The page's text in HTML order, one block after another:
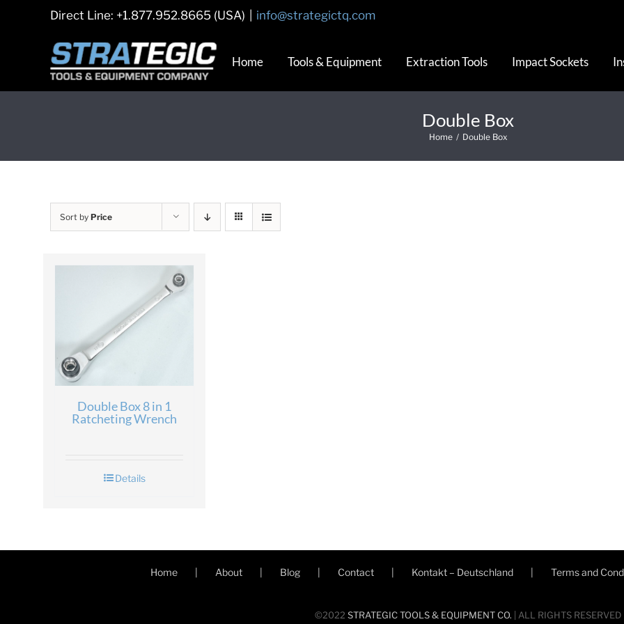
Direct Line: +1.877.952.8665 (USA) info@strategictq.com
Home Tools & Equipment Extraction Tools Impact Sockets
Double Box
Home / Double Box
Sort by Price
Double Box 8 in 1
Ratcheting Wrench
Details
Home About Blog Contact Kontakt – Deutschland Terms and
©2022 STRATEGIC TOOLS & EQUIPMENT CO. | ALL RIGHTS RESERVED